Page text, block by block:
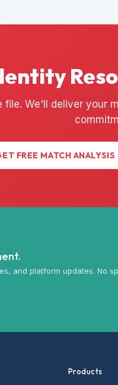
file. We'll deliver your
FREE MATCH ANALYSIS
and platform updates. No
Products